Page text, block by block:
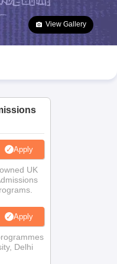
Manipur Board HSLC
Kerala SSLC Syllabus
12 NCERT Syllabus
Class
View Gallery
Apply
UK
Apply
Delhi